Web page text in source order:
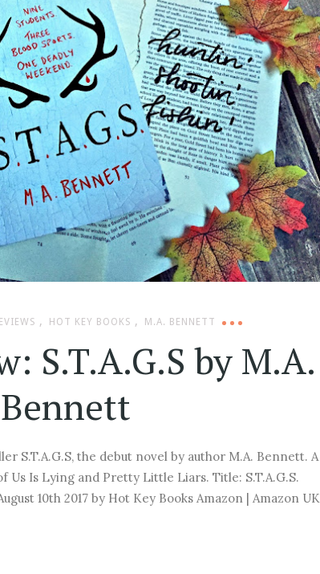
, HOT KEY BOOKS , M.A. BENNETT
S.T.A.G.S by M.A.
Bennett
S.T.A.G.S, the debut novel by author M.A. Bennett. A
Is Lying and Pretty Little Liars. Title: S.T.A.G.S.
10th 2017 by Hot Key Books Amazon | Amazon UK